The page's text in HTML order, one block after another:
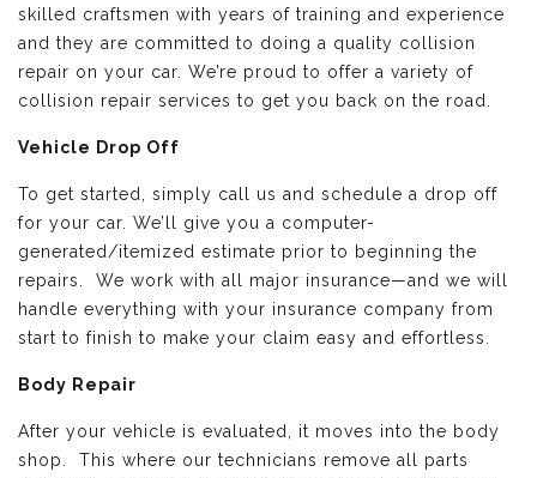
skilled craftsmen with years of training and experience
and they are committed to doing a quality collision
repair on your car. We’re proud to offer a variety of
collision repair services to get you back on the road.
Vehicle Drop Off
To get started, simply call us and schedule a drop off
for your car. We’ll give you a computer-
generated/itemized estimate prior to beginning the
repairs. We work with all major insurance—and we will
handle everything with your insurance company from
start to finish to make your claim easy and effortless.
Body Repair
After your vehicle is evaluated, it moves into the body
shop. This where our technicians remove all parts